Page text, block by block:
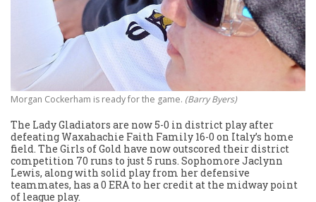
Morgan Cockerham is ready for the game. (Barry Byers)
The Lady Gladiators are now 5-0 in district play after
defeating Waxahachie Faith Family 16-0 on Italy’s home
field. The Girls of Gold have now outscored their district
competition 70 runs to just 5 runs. Sophomore Jaclynn
Lewis, along with solid play from her defensive
teammates, has a 0 ERA to her credit at the midway point
of league play.